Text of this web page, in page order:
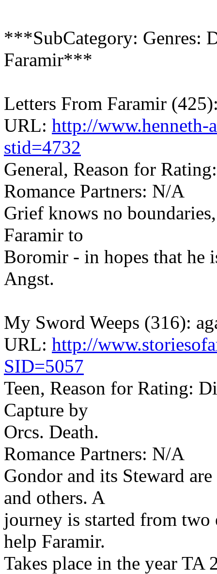
***SubCategory: Genres:
Faramir***
Letters From Faramir
URL: http://www.henneth-
stid=4732
General, Reason for Rating:
Romance Partners: N/A
Grief knows no
Faramir to
Boromir - in hopes that
Angst.
My Sword Weeps (316):
URL: http://
SID=5057
Teen, Reason for Rating:
Capture by
Orcs. Death.
Romance Partners: N/A
Gondor and its Steward
and others. A
journey is started from
help Faramir.
Takes place in the year TA